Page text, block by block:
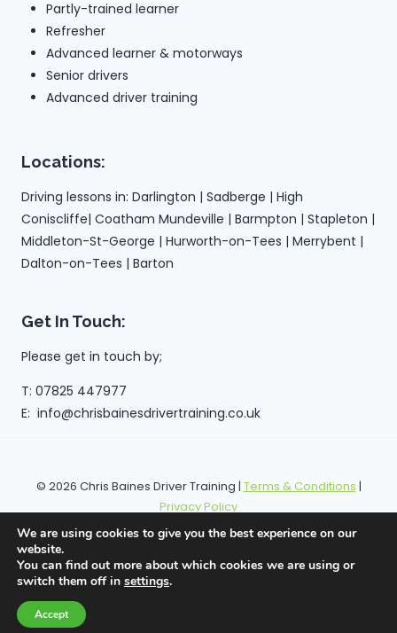
Partly-trained learner
Refresher
Advanced learner & motorways
Senior drivers
Advanced driver training
Locations:
Driving lessons in: Darlington | Sadberge | High
Coniscliffe| Coatham Mundeville | Barmpton | Stapleton |
Middleton-St-George | Hurworth-on-Tees | Merrybent |
Dalton-on-Tees | Barton
Get In Touch:
Please get in touch by;
T: 07825 447977
E: info@chrisbainesdrivertraining.co.uk
© 2026 Chris Baines Driver Training | Terms & Conditions |
Privacy Policy
We are using cookies to give you the best experience on our
website.
You can find out more about which cookies we are using or
switch them off in settings.
Accept